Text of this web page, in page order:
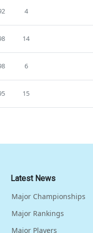
4
14
6
15
Latest News
Major Championships
Major Rankings
Major Players